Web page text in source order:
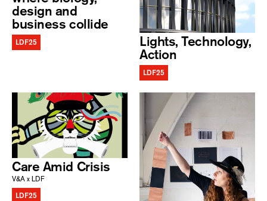
design and
business collide
LDF25 Lights, Technology,
Action
LDF25
Care Amid Crisis
V&A x LDF
LDF25